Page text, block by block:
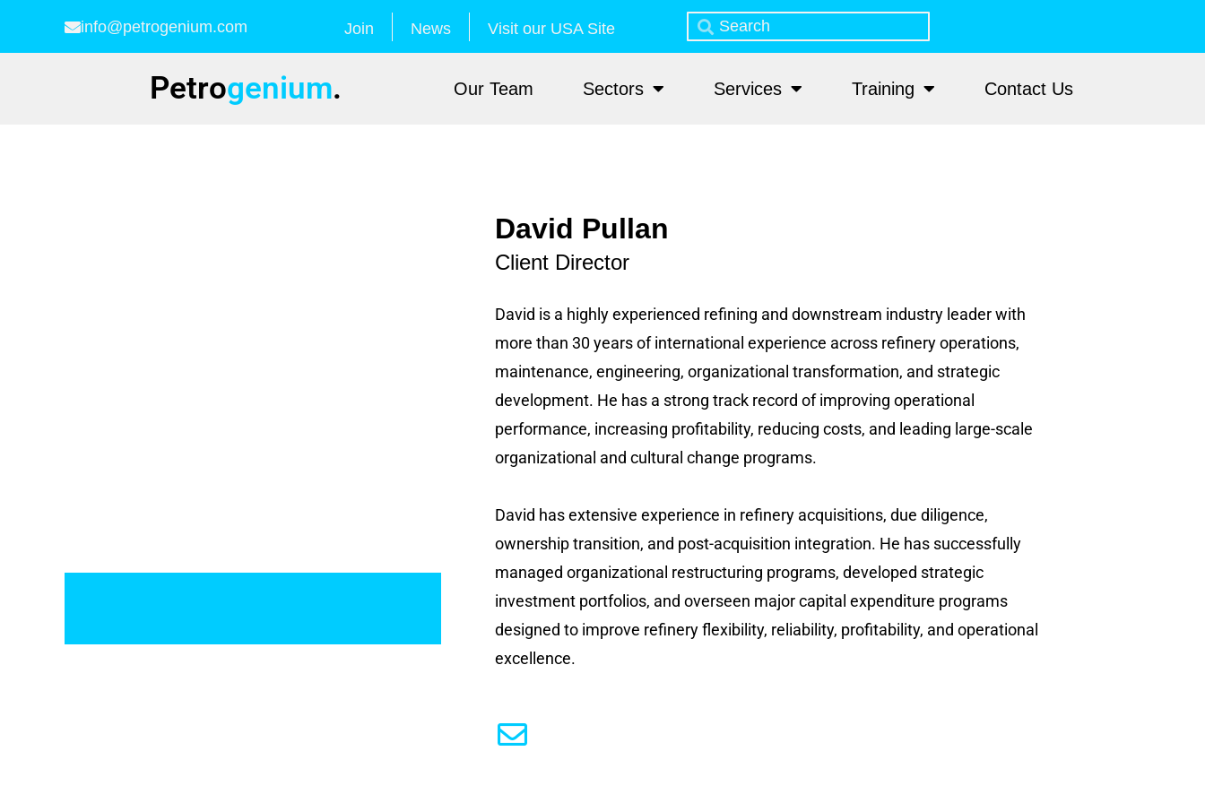
info@petrogenium.com Join News Visit our USA Site
Petrogenium. Our Team Sectors Services Training Contact Us
David Pullan
Client Director
David is a highly experienced refining and downstream industry leader with
more than 30 years of international experience across refinery operations,
maintenance, engineering, organizational transformation, and strategic
development. He has a strong track record of improving operational
performance, increasing profitability, reducing costs, and leading large-scale
organizational and cultural change programs. ​
David has extensive experience in refinery acquisitions, due diligence,
ownership transition, and post-acquisition integration. He has successfully
managed organizational restructuring programs, developed strategic
investment portfolios, and overseen major capital expenditure programs
designed to improve refinery flexibility, reliability, profitability, and operational
excellence.